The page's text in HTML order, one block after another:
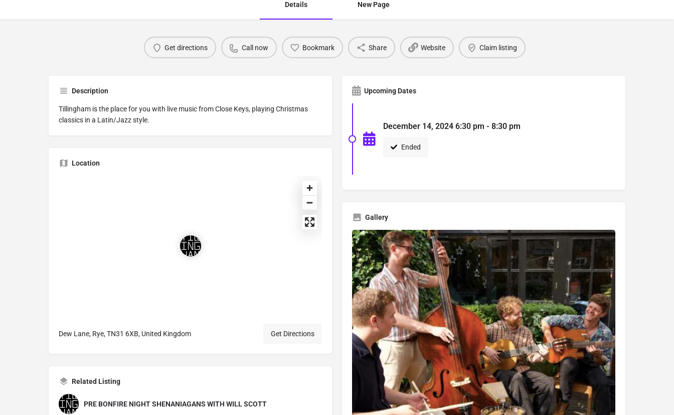
Details New Page
Get directions Call now Bookmark Share Website Claim listing
Description
Tillingham is the place for you with live music from Close Keys, playing Christmas
classics in a Latin/Jazz style.
Location
Dew Lane, Rye, TN31 6XB, United Kingdom Get Directions
Related Listing
PRE BONFIRE NIGHT SHENANIAGANS WITH WILL SCOTT
Upcoming Dates
December 14, 2024 6:30 pm - 8:30 pm
Ended
Gallery